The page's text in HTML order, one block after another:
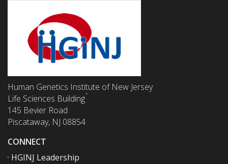
CONNECT
HGINJ Leadership
Human Genetics Institute of New Jersey
Life Sciences Building
145 Bevier Road
Piscataway, NJ 08854